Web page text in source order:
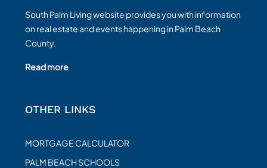
South Palm Living website provides you with information
on real estate and events happening in Palm Beach
County.
Read more
OTHER LINKS
MORTGAGE CALCULATOR
PALM BEACH SCHOOLS